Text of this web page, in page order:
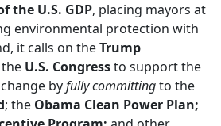
the U.S. GDP, placing mayors at
environmental protection with
it calls on theTrump
U.S. Congressto support the
byfully committingto the
; the Obama Clean Power Plan;